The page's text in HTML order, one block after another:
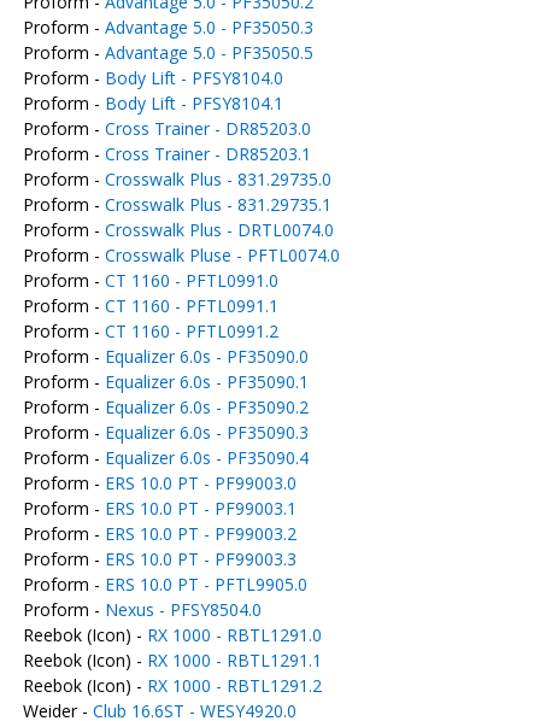
Proform - Advantage 5.0 - PF35050.3
Proform - Advantage 5.0 - PF35050.5
Proform - Body Lift - PFSY8104.0
Proform - Body Lift - PFSY8104.1
Proform - Cross Trainer - DR85203.0
Proform - Cross Trainer - DR85203.1
Proform - Crosswalk Plus - 831.29735.0
Proform - Crosswalk Plus - 831.29735.1
Proform - Crosswalk Plus - DRTL0074.0
Proform - Crosswalk Pluse - PFTL0074.0
Proform - CT 1160 - PFTL0991.0
Proform - CT 1160 - PFTL0991.1
Proform - CT 1160 - PFTL0991.2
Proform - Equalizer 6.0s - PF35090.0
Proform - Equalizer 6.0s - PF35090.1
Proform - Equalizer 6.0s - PF35090.2
Proform - Equalizer 6.0s - PF35090.3
Proform - Equalizer 6.0s - PF35090.4
Proform - ERS 10.0 PT - PF99003.0
Proform - ERS 10.0 PT - PF99003.1
Proform - ERS 10.0 PT - PF99003.2
Proform - ERS 10.0 PT - PF99003.3
Proform - ERS 10.0 PT - PFTL9905.0
Proform - Nexus - PFSY8504.0
Reebok (Icon) - RX 1000 - RBTL1291.0
Reebok (Icon) - RX 1000 - RBTL1291.1
Reebok (Icon) - RX 1000 - RBTL1291.2
Weider - Club 16.6ST - WESY4920.0